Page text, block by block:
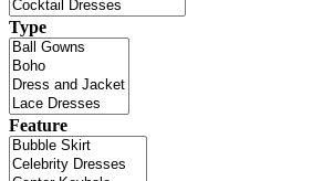
Type
Feature